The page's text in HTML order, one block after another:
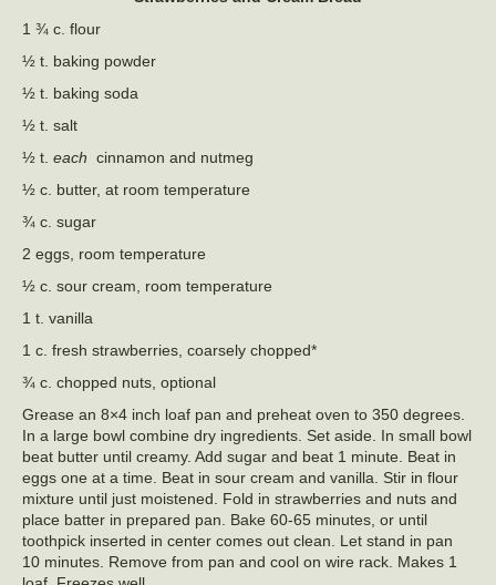
1 ¾ c. flour
½ t. baking powder
½ t. baking soda
½ t. salt
½ t. each cinnamon and nutmeg
½ c. butter, at room temperature
¾ c. sugar
2 eggs, room temperature
½ c. sour cream, room temperature
1 t. vanilla
1 c. fresh strawberries, coarsely chopped*
¾ c. chopped nuts, optional
Grease an 8×4 inch loaf pan and preheat oven to 350 degrees.
In a large bowl combine dry ingredients. Set aside. In small bowl
beat butter until creamy. Add sugar and beat 1 minute. Beat in
eggs one at a time. Beat in sour cream and vanilla. Stir in flour
mixture until just moistened. Fold in strawberries and nuts and
place batter in prepared pan. Bake 60-65 minutes, or until
toothpick inserted in center comes out clean. Let stand in pan
10 minutes. Remove from pan and cool on wire rack. Makes 1